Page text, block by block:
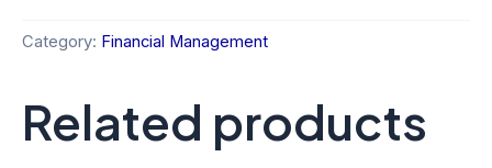
Category: Financial Management
Related products